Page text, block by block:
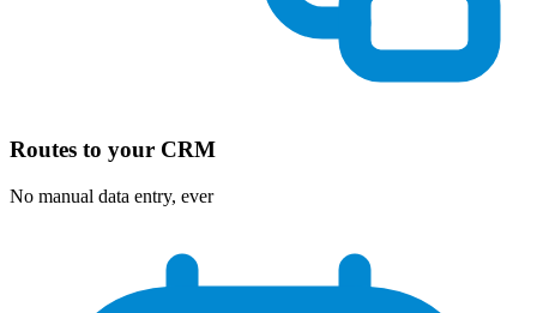
Routes to your CRM
No manual data entry, ever